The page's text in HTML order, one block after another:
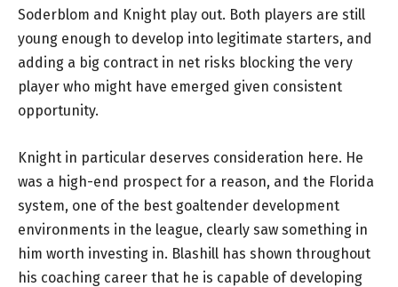
Soderblom and Knight play out. Both players are still
young enough to develop into legitimate starters, and
adding a big contract in net risks blocking the very
player who might have emerged given consistent
opportunity.
Knight in particular deserves consideration here. He
was a high-end prospect for a reason, and the Florida
system, one of the best goaltender development
environments in the league, clearly saw something in
him worth investing in. Blashill has shown throughout
his coaching career that he is capable of developing